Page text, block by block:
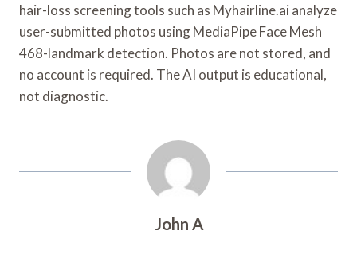
hair-loss screening tools such as Myhairline.ai analyze
user-submitted photos using MediaPipe Face Mesh
468-landmark detection. Photos are not stored, and
no account is required. The AI output is educational,
not diagnostic.
John A